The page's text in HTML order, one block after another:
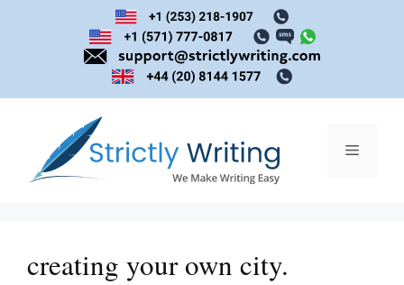
Menu
creating your own city.